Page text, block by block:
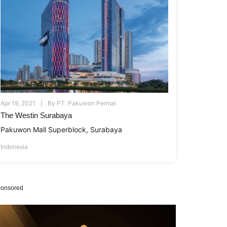
Apr 19, 2021 By PT. Pakuwon Permai
The Westin Surabaya
Pakuwon Mall Superblock, Surabaya
Indonesia